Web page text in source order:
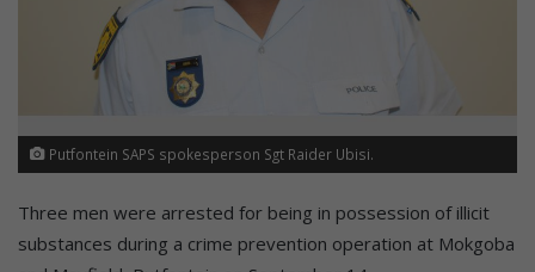
Putfontein SAPS spokesperson Sgt Raider Ubisi.
Three men were arrested for being in possession of illicit
substances during a crime prevention operation at Mokgoba